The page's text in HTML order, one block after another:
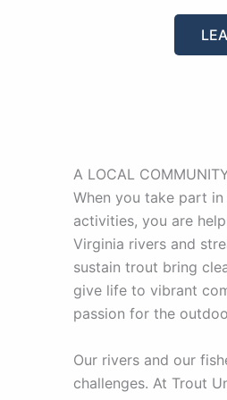
A LOCAL
When you take part
activities, you are
Virginia rivers and
sustain trout bring
give life to vibrant
passion for the
Our rivers and our
challenges. At Trout